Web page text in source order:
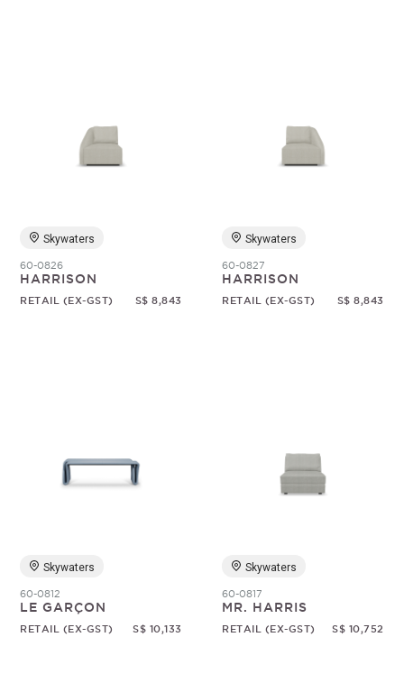
Skywaters
60-0826
HARRISON
RETAIL (EX-GST) S$ 8,843
Skywaters
60-0827
HARRISON
RETAIL (EX-GST) S$ 8,843
Skywaters
60-0812
LE GARÇON
RETAIL (EX-GST) S$ 10,133
Skywaters
60-0817
MR. HARRIS
RETAIL (EX-GST) S$ 10,752